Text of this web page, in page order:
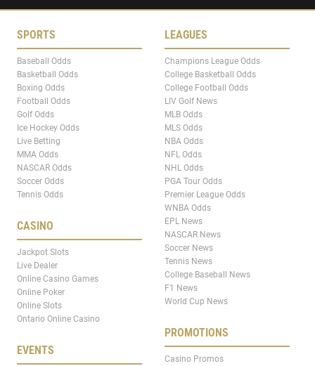
SPORTS
Baseball Odds
Basketball Odds
Boxing Odds
Football Odds
Golf Odds
Ice Hockey Odds
Live Betting
MMA Odds
NASCAR Odds
Soccer Odds
Tennis Odds
CASINO
Jackpot Slots
Live Dealer
Online Casino Games
Online Poker
Online Slots
Ontario Online Casino
EVENTS
LEAGUES
Champions League Odds
College Basketball Odds
College Football Odds
LIV Golf News
MLB Odds
MLS Odds
NBA Odds
NFL Odds
NHL Odds
PGA Tour Odds
Premier League Odds
WNBA Odds
EPL News
NASCAR News
Soccer News
Tennis News
College Baseball News
F1 News
World Cup News
PROMOTIONS
Casino Promos